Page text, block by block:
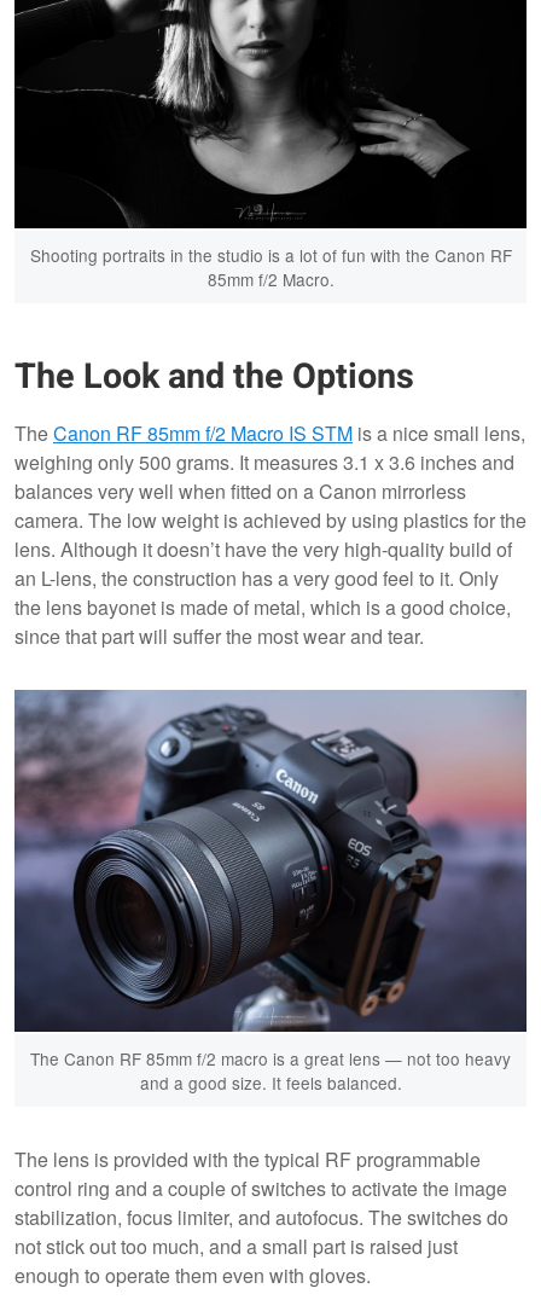
Shooting portraits in the studio is a lot of fun with the Canon RF
85mm f/2 Macro.
The Look and the Options
TheCanon RF 85mm f/2 Macro IS STM is a nice small lens,
weighing only 500 grams. It measures 3.1 x 3.6 inches and
balances very well when fitted on a Canon mirrorless
camera. The low weight is achieved by using plastics for the
lens. Although it doesn’t have the very high-quality build of
an L-lens, the construction has a very good feel to it. Only
the lens bayonet is made of metal, which is a good choice,
since that part will suffer the most wear and tear.
The Canon RF 85mm f/2 macro is a great lens — not too heavy
and a good size. It feels balanced.
The lens is provided with the typical RF programmable
control ring and a couple of switches to activate the image
stabilization, focus limiter, and autofocus. The switches do
not stick out too much, and a small part is raised just
enough to operate them even with gloves.